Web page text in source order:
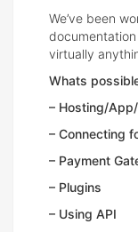
We’ve been
virtually
Whats
– Hosting/
– Connecting
– Payment
– Plugins
– Using API